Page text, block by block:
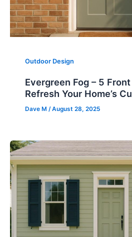
Outdoor Design
Evergreen Fog – 5
Refresh Your Home’s
Dave M/August 28, 2025